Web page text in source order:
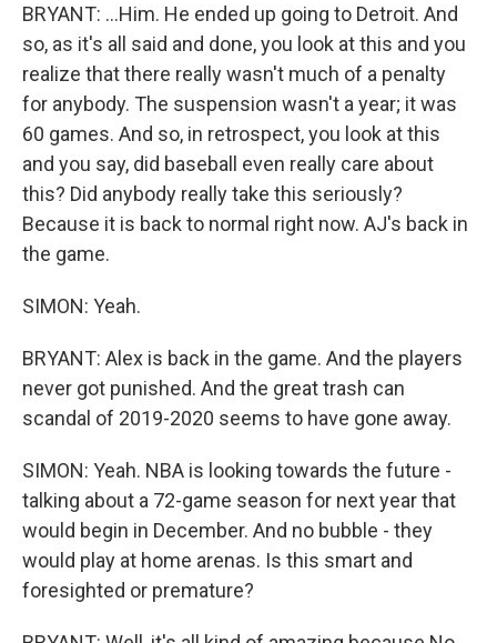
BRYANT: ...Him. He ended up going to Detroit. And
so, as it's all said and done, you look at this and you
realize that there really wasn't much of a penalty
for anybody. The suspension wasn't a year; it was
60 games. And so, in retrospect, you look at this
and you say, did baseball even really care about
this? Did anybody really take this seriously?
Because it is back to normal right now. AJ's back in
the game.
SIMON: Yeah.
BRYANT: Alex is back in the game. And the players
never got punished. And the great trash can
scandal of 2019-2020 seems to have gone away.
SIMON: Yeah. NBA is looking towards the future -
talking about a 72-game season for next year that
would begin in December. And no bubble - they
would play at home arenas. Is this smart and
foresighted or premature?